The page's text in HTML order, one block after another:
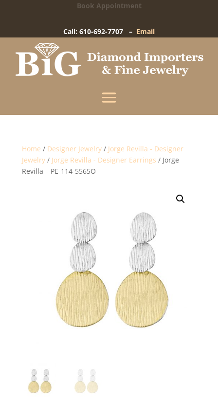
Book Appointment
Call: 610-692-7707 – Email
Home / Designer Jewelry/ Jorge Revilla - Designer
Jewelry/ Jorge Revilla - Designer Earrings / Jorge
Revilla – PE-114-5565O
Big Diamond Importers
15 West Gay Street-West Chester, PA
Enter your information below and our team will
text you shortly.
By submitting, you agree to our
and receive text messages at the
number provided. Message/data rates may apply.
Send message